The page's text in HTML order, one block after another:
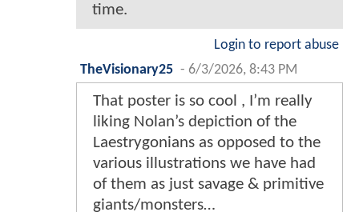
time.
Login to report abuse
TheVisionary25 - 6/3/2026, 8:43 PM
That poster is so cool , I’m really
liking Nolan’s depiction of the
Laestrygonians as opposed to the
various illustrations we have had
of them as just savage & primitive
giants/monsters…